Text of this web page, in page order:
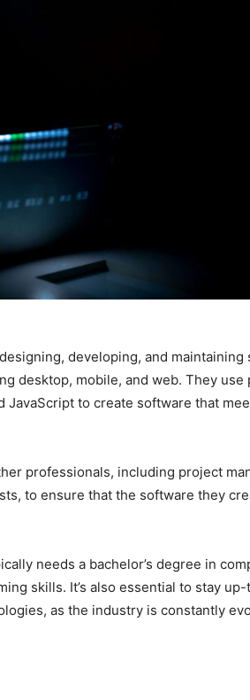
developing, and maintaining
desktop, mobile, and web. They use
JavaScript to create software that
professionals, including project
to ensure that the software they
needs a bachelor’s degree in
skills. It’s also essential to stay
as the industry is constantly